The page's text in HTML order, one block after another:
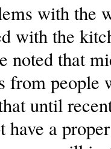
with the
with the
noted that
from people
until
have a